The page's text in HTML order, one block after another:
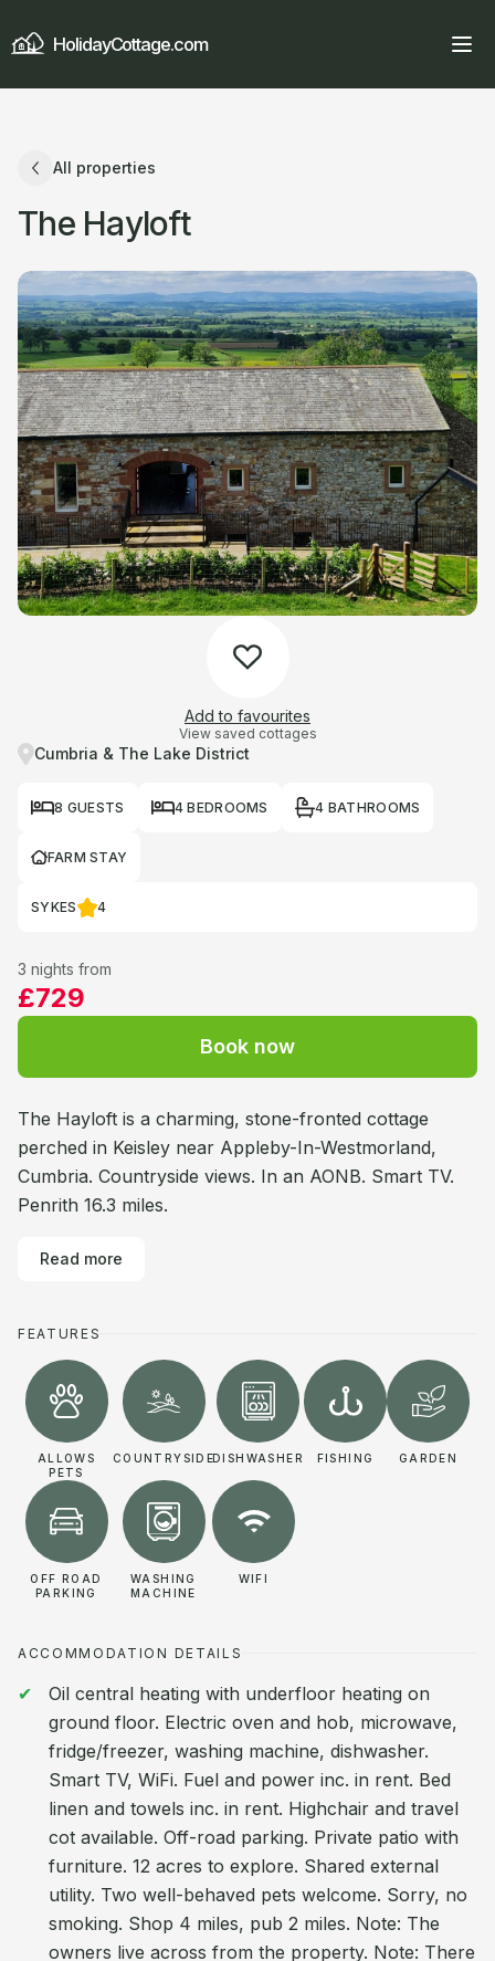
HolidayCottage.com
All properties
The Hayloft
Add to favourites
View saved cottages
Cumbria & The Lake District
8 GUESTS 4 BEDROOMS 4 BATHROOMS
FARM STAY
SYKES 4
3 nights from
£729
Book now
The Hayloft is a charming, stone-fronted cottage
perched in Keisley near Appleby-In-Westmorland,
Cumbria. Countryside views. In an AONB. Smart TV.
Penrith 16.3 miles.
Read more
FEATURES
ALLOWS
PETS
COUNTRYSIDEDISHWASHER FISHING GARDEN
OFF ROAD
PARKING
WASHING
MACHINE
WIFI
ACCOMMODATION DETAILS
Oil central heating with underfloor heating on
ground floor. Electric oven and hob, microwave,
fridge/freezer, washing machine, dishwasher.
Smart TV, WiFi. Fuel and power inc. in rent. Bed
linen and towels inc. in rent. Highchair and travel
cot available. Off-road parking. Private patio with
furniture. 12 acres to explore. Shared external
utility. Two well-behaved pets welcome. Sorry, no
smoking. Shop 4 miles, pub 2 miles. Note: The
owners live across from the property. Note: There